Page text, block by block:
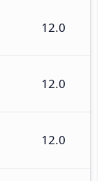
12.0
12.0
12.0